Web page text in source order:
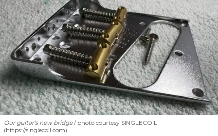
Our guitar's new bridge photo courtesy SINGLECOIL
(https://singlecoil.com)